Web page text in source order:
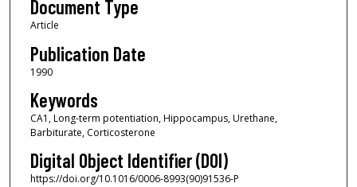
Document Type
Article
Publication Date
1990
Keywords
CA1, Long-term potentiation, Hippocampus, Urethane,
Barbiturate, Corticosterone
Digital Object Identifier (DOI)
https://doi.org/10.1016/0006-8993(90)91536-P